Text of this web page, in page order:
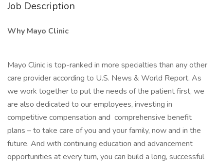
Job Description
Why Mayo Clinic
Mayo Clinic is top-ranked in more specialties than any other
care provider according to U.S. News & World Report. As
we work together to put the needs of the patient first, we
are also dedicated to our employees, investing in
competitive compensation and comprehensive benefit
plans – to take care of you and your family, now and in the
future. And with continuing education and advancement
opportunities at every turn, you can build a long, successful